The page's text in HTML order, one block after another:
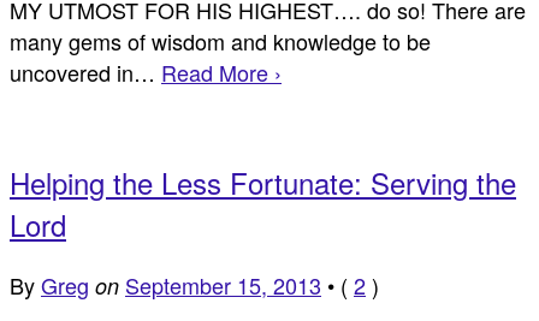
MY UTMOST FOR HIS HIGHEST…. do so! There are
many gems of wisdom and knowledge to be
uncovered in… Read More ›
Helping the Less Fortunate: Serving the
Lord
ByGreg on September 15, 2013 • ( 2)